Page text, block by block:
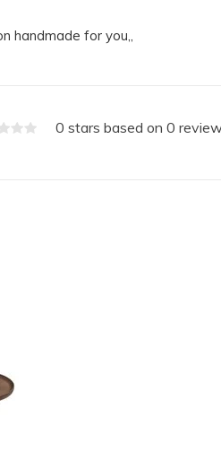
handmade for you,,
0 stars based on 0